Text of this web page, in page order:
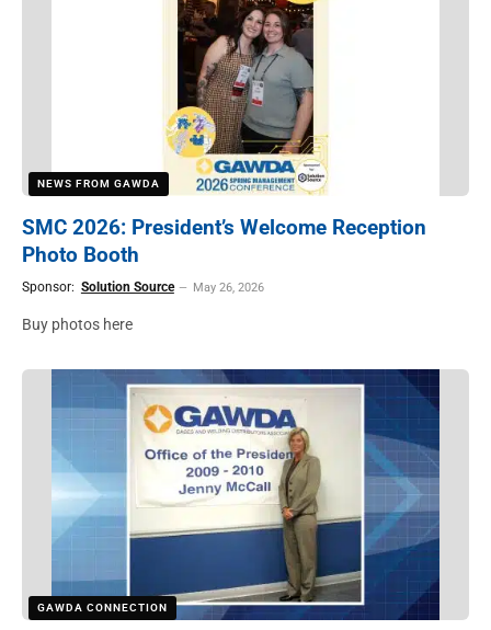
NEWS FROM GAWDA
SMC 2026: President’s Welcome Reception
Photo Booth
Sponsor: Solution Source May 26, 2026
Buy photos here
GAWDA CONNECTION